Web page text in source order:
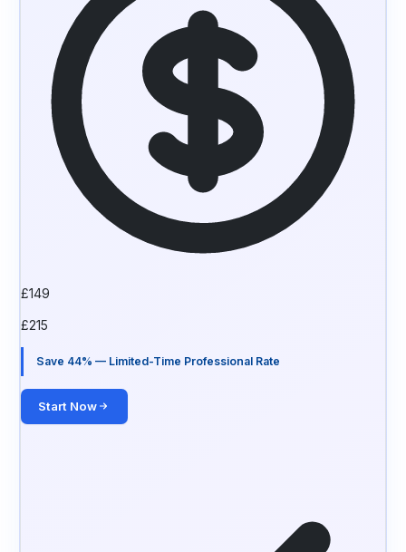
£149
£215
Save 44% — Limited-Time Professional Rate
Start Now